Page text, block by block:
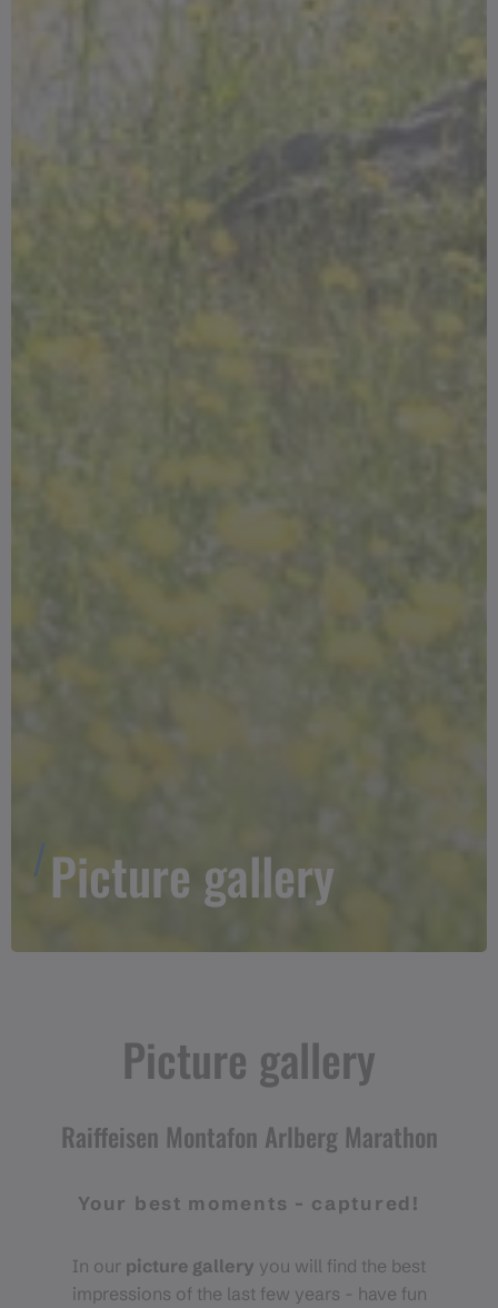
Picture gallery
Picture gallery
Raiffeisen Montafon Arlberg Marathon
Your best moments - captured!
In our picture gallery you will find the best
impressions of the last few years - have fun